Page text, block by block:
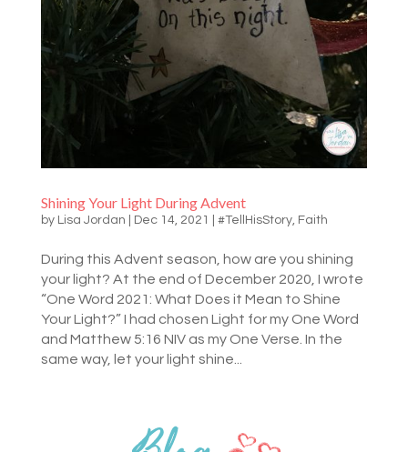
Shining Your Light During Advent
by Lisa Jordan Dec 14, 2021 #TellHisStory, Faith
During this Advent season, how are you shining
your light? At the end of December 2020, I wrote
“One Word 2021: What Does it Mean to Shine
Your Light?” I had chosen Light for my One Word
and Matthew 5:16 NIV as my One Verse. In the
same way, let your light shine...